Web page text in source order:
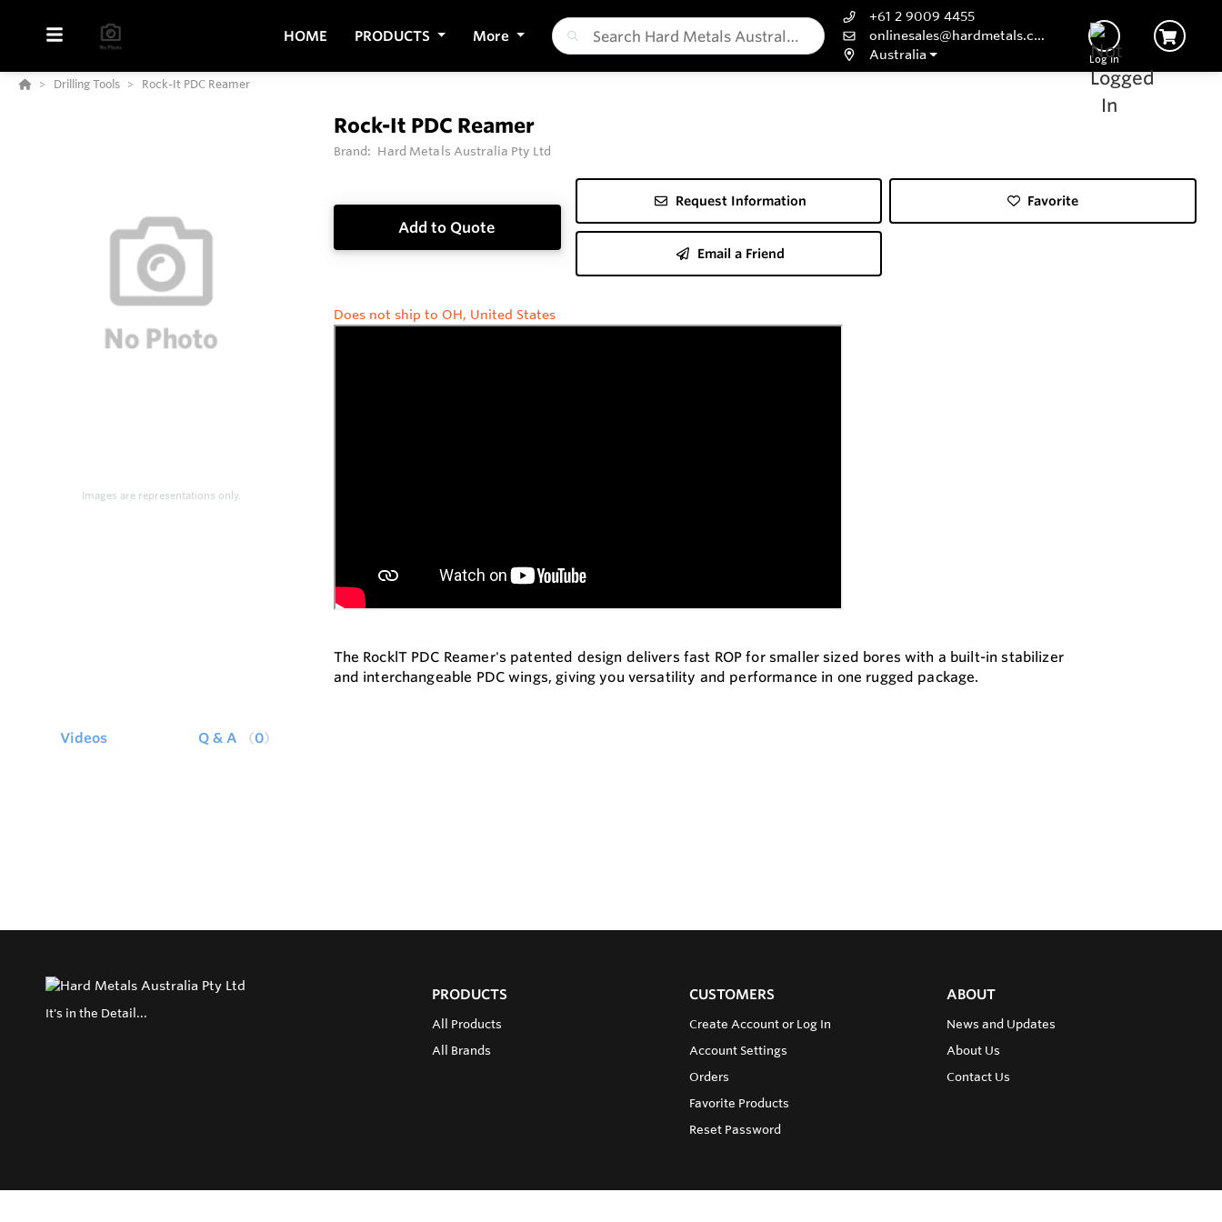
HOME PRODUCTS More
+61 2 9009 4455
onlinesales@hardmetals.com
Australia
Log In
Drilling Tools Rock-It PDC Reamer
Images are representations only.
Rock-It PDC Reamer
Brand: Hard Metals Australia Pty Ltd
Add to Quote
Request Information Favorite
Email a Friend
Does not ship to OH, United States
The RocklT PDC Reamer's patented design delivers fast ROP for smaller sized bores with a built-in stabilizer
and interchangeable PDC wings, giving you versatility and performance in one rugged package.
Videos Q & A 0
It's in the Detail...
PRODUCTS
All Products
All Brands
CUSTOMERS
Create Account or Log In
Account Settings
Orders
Favorite Products
Reset Password
ABOUT
News and Updates
About Us
Contact Us